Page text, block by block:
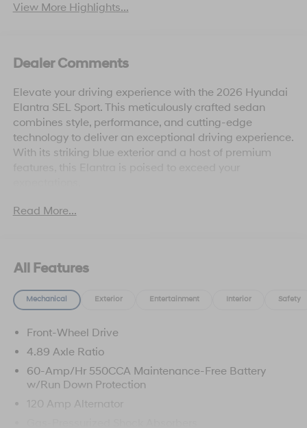
View More Highlights...
Dealer Comments
Elevate your driving experience with the 2026 Hyundai
Elantra SEL Sport. This meticulously crafted sedan
combines style, performance, and cutting-edge
technology to deliver an exceptional driving experience.
With its striking blue exterior and a host of premium
Standout features include:
• Fully automatic headlights
• Apple CarPlay & Android Auto
• Heated front seats
Beyond these captivating amenities, the Elantra SEL
Sport offers a comprehensive Cargo Package, including
a Cargo Tray, Cargo Net, and Cargo Blocks, ensuring
ample storage space for all your adventures. The
Read More...
All Features
Mechanical Exterior Entertainment Interior Safety
Front-Wheel Drive
4.89 Axle Ratio
60-Amp/Hr 550CCA Maintenance-Free Battery
w/Run Down Protection
120 Amp Alternator